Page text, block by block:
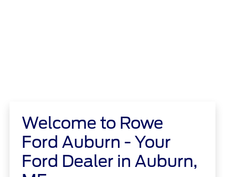
Welcome to Rowe
Ford Auburn - Your
Ford Dealer in Auburn,